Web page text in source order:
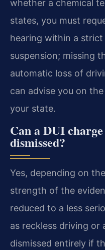
whether a chemical
states, you must
hearing within a
suspension; missing
automatic loss of
can advise you on
your state.
Can a DUI
dismissed?
Yes, depending on
strength of the
reduced to a less
as reckless driving or
dismissed entirely if